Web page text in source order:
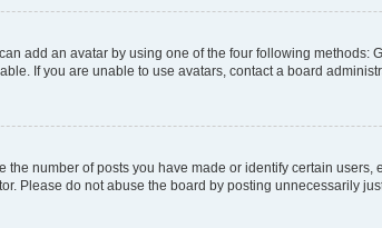
add an avatar by using one of the four following
If you are unable to use avatars, contact a board
number of posts you have made or identify certain
Please do not abuse the board by posting unnecessarily